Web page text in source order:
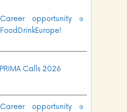
Career opportunity @
FoodDrinkEurope!
PRIMA Calls 2026
Career opportunity @